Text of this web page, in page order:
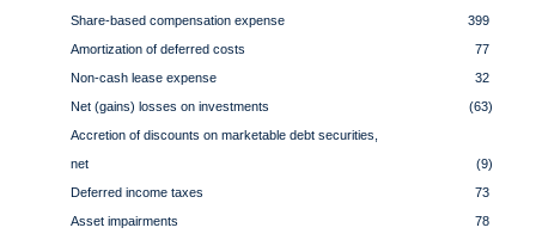
Share-based compensation expense
399
Amortization of deferred costs
77
Non-cash lease expense
32
Net (gains) losses on investments
(63)
Accretion of discounts on marketable debt securities,
net
(9)
Deferred income taxes
73
Asset impairments
78